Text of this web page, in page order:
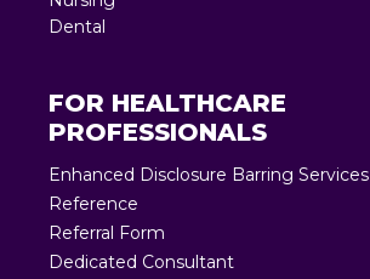
Dental
FOR HEALTHCARE
PROFESSIONALS
Enhanced Disclosure Barring Services
Reference
Referral Form
Dedicated Consultant